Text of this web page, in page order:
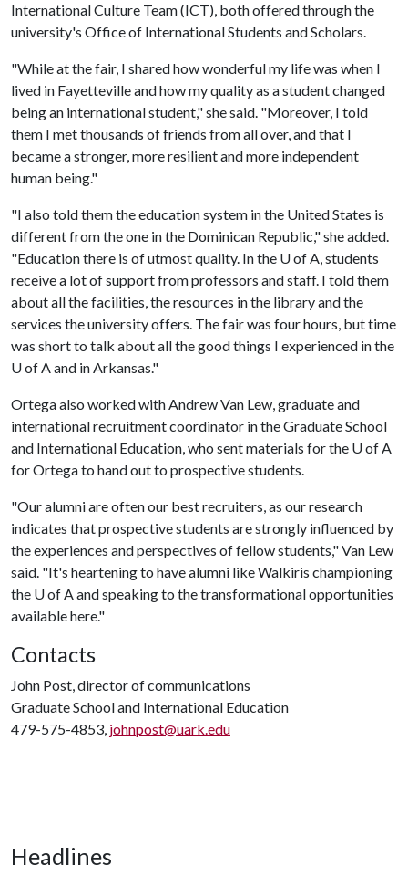
International Culture Team (ICT), both offered through the
university's Office of International Students and Scholars.
"While at the fair, I shared how wonderful my life was when I
lived in Fayetteville and how my quality as a student changed
being an international student," she said. "Moreover, I told
them I met thousands of friends from all over, and that I
became a stronger, more resilient and more independent
human being."
"I also told them the education system in the United States is
different from the one in the Dominican Republic," she added.
"Education there is of utmost quality. In the U of A, students
receive a lot of support from professors and staff. I told them
about all the facilities, the resources in the library and the
services the university offers. The fair was four hours, but time
was short to talk about all the good things I experienced in the
U of Aand in Arkansas."
Ortega also worked with Andrew Van Lew, graduate and
international recruitment coordinator in the Graduate School
and International Education, who sent materials for the U of A
for Ortega to hand out to prospective students.
"Our alumni are often our best recruiters, as our research
indicates that prospective students are strongly influenced by
the experiences and perspectives of fellow students," Van Lew
said. "It's heartening to have alumni like Walkiris championing
the U of Aand speaking to the transformational opportunities
available here."
Contacts
John Post, director of communications
Graduate School and International Education
479-575-4853, johnpost@uark.edu
Headlines